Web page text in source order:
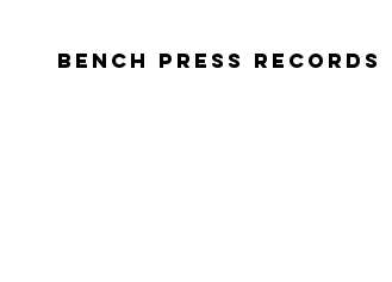
Bench press records